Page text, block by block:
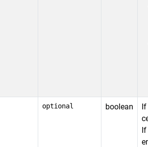
optional boolean If
If